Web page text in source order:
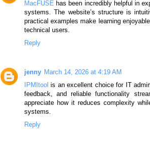
MacFUSE has been incredibly helpful in
systems. The website’s structure is
practical examples make learning
technical users.
Reply
jenny March 14, 2026 at 4:19 AM
IPMItool is an excellent choice for IT
feedback, and reliable functionality
appreciate how it reduces complexity
systems.
Reply